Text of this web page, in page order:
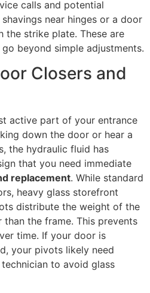
calls and potential
near hinges or a door
the strike plate. These are
beyond simple adjustments.
Closers and
active part of your entrance
down the door or hear a
the hydraulic fluid has
that you need immediate
replacement. While standard
heavy glass storefront
distribute the weight of the
the frame. This prevents
time. If your door is
your pivots likely need
to avoid glass